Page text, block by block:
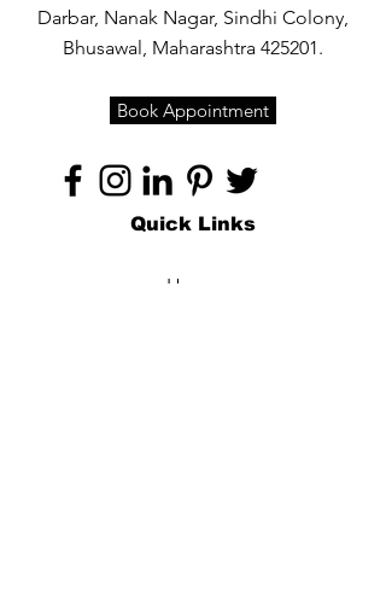
Darbar, Nanak Nagar, Sindhi Colony,
Bhusawal, Maharashtra 425201.
Book Appointment
Quick Links
Home